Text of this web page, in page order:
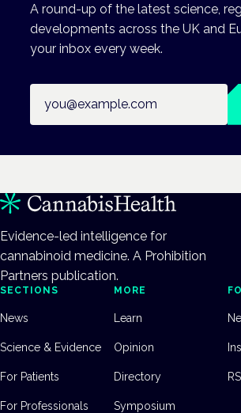
A round-up of the latest science,
developments across the UK and
your inbox every week.
Evidence-led intelligence for
cannabinoid medicine. A Prohibition
Partners publication.
SECTIONS
News
Science & Evidence
For Patients
For Professionals
MORE
Learn
Opinion
Directory
Symposium